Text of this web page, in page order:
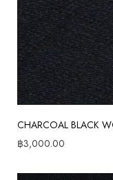
CHARCOAL BLACK
฿3,000.00